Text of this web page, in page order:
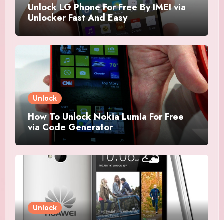
Unlock LG Phone For Free By IMEI via
Unlocker Fast And Easy
Unlock
How To Unlock Nokia Lumia For Free
via Code Generator
Unlock